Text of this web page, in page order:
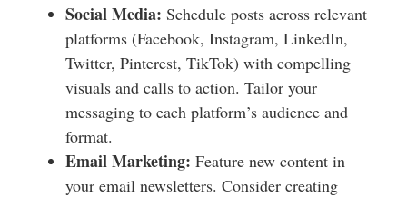
Social Media: Schedule posts across relevant
platforms (Facebook, Instagram, LinkedIn,
Twitter, Pinterest, TikTok) with compelling
visuals and calls to action. Tailor your
messaging to each platform’s audience and
format.
Email Marketing: Feature new content in
your email newsletters. Consider creating